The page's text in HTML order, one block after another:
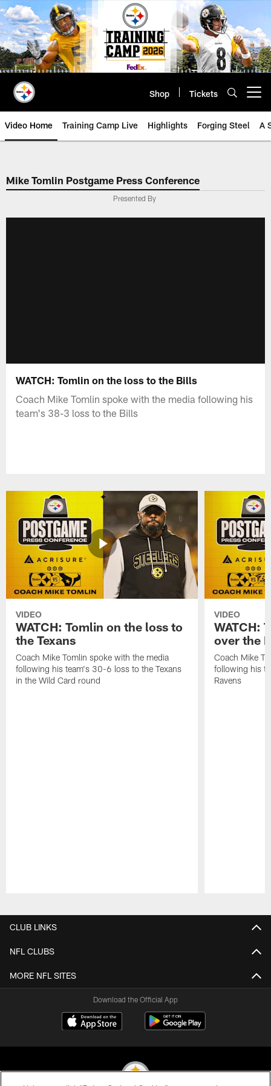
Skip
to
main
content
Shop Tickets
Video Home Training Camp Live Highlights Forging Steel A
Mike Tomlin Postgame Press Conference
Presented By
WATCH: Tomlin on the loss to the Bills
Coach Mike Tomlin spoke with the media following his
team's 38-3 loss to the Bills
VIDEO
WATCH: Tomlin on the loss to
the Texans
Coach Mike Tomlin spoke with the media
following his team's 30-6 loss to the Texans
in the Wild Card round
VIDEO
WATCH:
over the
Coach Mike
following his
Ravens
CLUB LINKS
NFL CLUBS
MORE NFL SITES
Download the Official App